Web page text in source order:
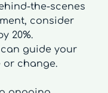
the-scenes
consider
20%.
guide your
or change.